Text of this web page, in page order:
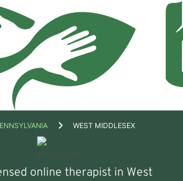
WEST MIDDLESEX
online therapist in West